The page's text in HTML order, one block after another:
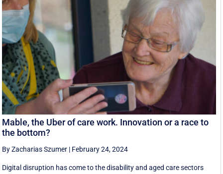
Mable, the Uber of care work. Innovation or a race to
the bottom?
By Zacharias Szumer | February 24, 2024
Digital disruption has come to the disability and aged care sectors